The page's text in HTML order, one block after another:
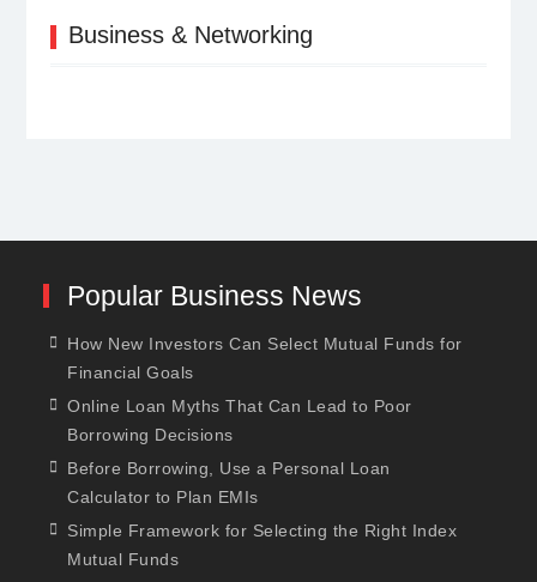
Business & Networking
Popular Business News
How New Investors Can Select Mutual Funds for
Financial Goals
Online Loan Myths That Can Lead to Poor
Borrowing Decisions
Before Borrowing, Use a Personal Loan
Calculator to Plan EMIs
Simple Framework for Selecting the Right Index
Mutual Funds